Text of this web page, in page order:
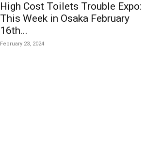
High Cost Toilets Trouble Expo:
This Week in Osaka February
16th...
February 23, 2024